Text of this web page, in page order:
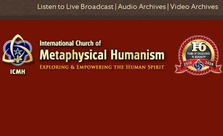
Listen to Live Broadcast | Audio Archives | Video Archives